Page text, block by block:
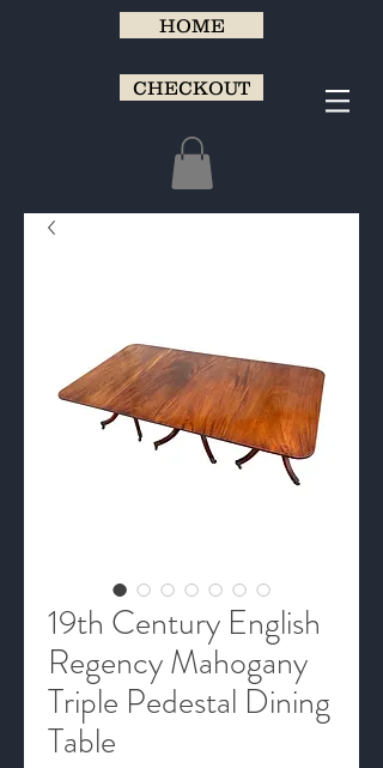
HOME
CHECKOUT
19th Century English
Regency Mahogany
Triple Pedestal Dining
Table